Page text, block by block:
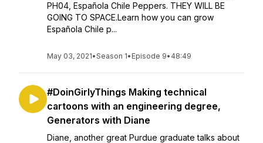
PH04, Española Chile Peppers. THEY WILL BE
GOING TO SPACE.Learn how you can grow
Española Chile p...
May 03, 2021•Season 1• Episode 9• 48:49
#DoinGirlyThings Making technical
cartoons with an engineering degree,
Generators with Diane
Diane, another great Purdue graduate talks about